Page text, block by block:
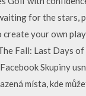
for the stars,
your own
Fall: Last Days
Skupiny
místa, kde